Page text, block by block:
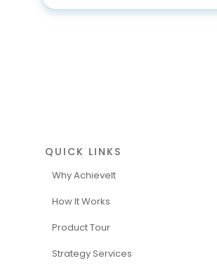
QUICK LINKS
Why AchieveIt
How It Works
Product Tour
Strategy Services